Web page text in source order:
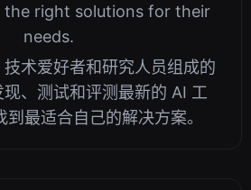
the right solutions for their
needs.
术爱好者和研究人员组成的
现、测试和评测最新的 AI 工
最适合自己的解决方案。